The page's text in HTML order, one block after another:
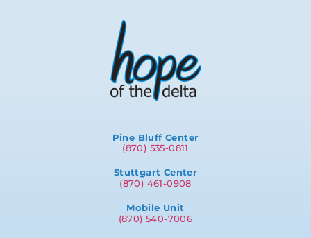
Pine Bluff Center
(870) 535-0811
Stuttgart Center
(870) 461-0908
Mobile Unit
(870) 540-7006